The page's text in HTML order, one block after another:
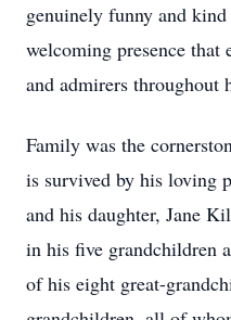
genuinely funny and
welcoming presence that
and admirers throughout
Family was the
is survived by his loving
and his daughter, Jane
in his five grandchildren
of his eight great-